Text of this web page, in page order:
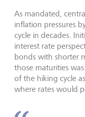
As mandated,
inflation pressures
cycle in decades.
interest rate
bonds with shorter
those maturities
of the hiking cycle
where rates would